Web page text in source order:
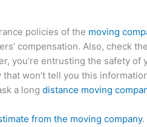
policies of the moving
compensation. Also, check
you’re entrusting the safety of
won’t tell you this
a longdistance moving
from the moving company.